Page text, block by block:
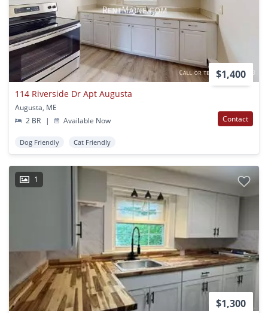
$1,400
114 Riverside Dr Apt Augusta
Augusta, ME
2 BR
| Available Now Contact
Dog Friendly Cat Friendly
1
$1,300